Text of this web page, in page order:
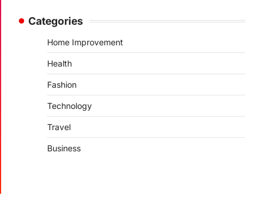
Categories
Home Improvement
Health
Fashion
Technology
Travel
Business